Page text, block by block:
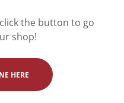
the button to go
shop!
HERE